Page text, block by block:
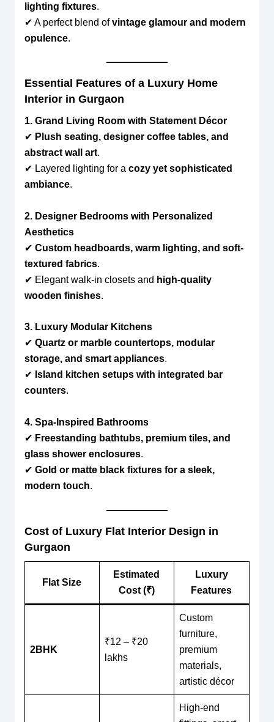
lighting fixtures.
✔ A perfect blend ofvintage glamour and modern
opulence.
Essential Features of a Luxury Home
Interior in Gurgaon
1. Grand Living Room with Statement Décor
✔ Plush seating, designer coffee tables, and
abstract wall art.
✔ Layered lighting for a cozy yet sophisticated
ambiance.
2. Designer Bedrooms with Personalized
Aesthetics
✔ Custom headboards, warm lighting, and soft-
textured fabrics.
✔ Elegant walk-in closets and high-quality
wooden finishes.
3. Luxury Modular Kitchens
✔ Quartz or marble countertops, modular
storage, and smart appliances.
✔ Island kitchen setups with integrated bar
counters.
4. Spa-Inspired Bathrooms
✔ Freestanding bathtubs, premium tiles, and
glass shower enclosures.
✔ Gold or matte black fixtures for a sleek,
modern touch.
Cost of Luxury Flat Interior Design in
Gurgaon
Flat Size
Estimated
Cost (₹)
Luxury
Features
2BHK
₹12 – ₹20
lakhs
Custom
furniture,
premium
materials,
artistic décor
High-end